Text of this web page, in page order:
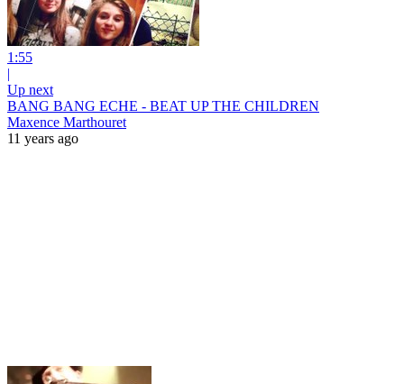
1:55
|
Up next
BANG BANG ECHE - BEAT UP THE CHILDREN
Maxence Marthouret
11 years ago